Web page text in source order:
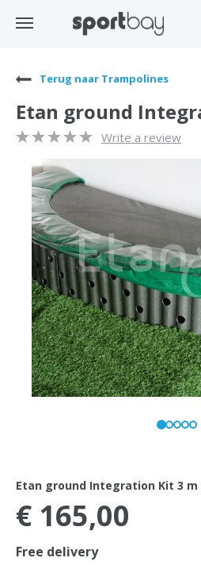
Terug naar Trampolines
Etan ground
Write a review
Etan ground Integration Kit 3 m
€ 165,00
Free delivery